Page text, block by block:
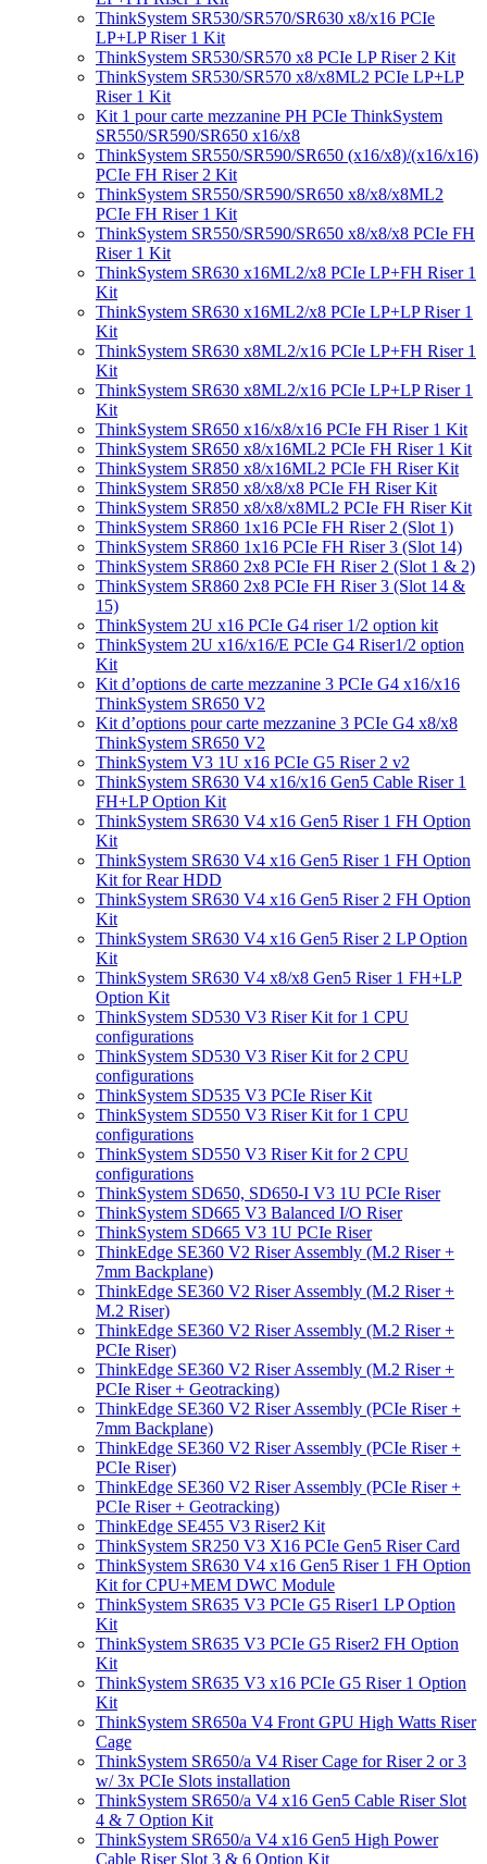
ThinkSystem SR530/SR570/SR630 x8/x16 PCIe
LP+LP Riser 1 Kit
ThinkSystem SR530/SR570 x8 PCIe LP Riser 2 Kit
ThinkSystem SR530/SR570 x8/x8ML2 PCIe LP+LP
Riser 1 Kit
Kit 1 pour carte mezzanine PH PCIe ThinkSystem
SR550/SR590/SR650 x16/x8
ThinkSystem SR550/SR590/SR650 (x16/x8)/(x16/x16)
PCIe FH Riser 2 Kit
ThinkSystem SR550/SR590/SR650 x8/x8/x8ML2
PCIe FH Riser 1 Kit
ThinkSystem SR550/SR590/SR650 x8/x8/x8 PCIe FH
Riser 1 Kit
ThinkSystem SR630 x16ML2/x8 PCIe LP+FH Riser 1
Kit
ThinkSystem SR630 x16ML2/x8 PCIe LP+LP Riser 1
Kit
ThinkSystem SR630 x8ML2/x16 PCIe LP+FH Riser 1
Kit
ThinkSystem SR630 x8ML2/x16 PCIe LP+LP Riser 1
Kit
ThinkSystem SR650 x16/x8/x16 PCIe FH Riser 1 Kit
ThinkSystem SR650 x8/x16ML2 PCIe FH Riser 1 Kit
ThinkSystem SR850 x8/x16ML2 PCIe FH Riser Kit
ThinkSystem SR850 x8/x8/x8 PCIe FH Riser Kit
ThinkSystem SR850 x8/x8/x8ML2 PCIe FH Riser Kit
ThinkSystem SR860 1x16 PCIe FH Riser 2 (Slot 1)
ThinkSystem SR860 1x16 PCIe FH Riser 3 (Slot 14)
ThinkSystem SR860 2x8 PCIe FH Riser 2 (Slot 1 & 2)
ThinkSystem SR860 2x8 PCIe FH Riser 3 (Slot 14 &
15)
ThinkSystem 2U x16 PCIe G4 riser 1/2 option kit
ThinkSystem 2U x16/x16/E PCIe G4 Riser1/2 option
Kit
Kit d’options de carte mezzanine 3 PCIe G4 x16/x16
ThinkSystem SR650 V2
Kit d’options pour carte mezzanine 3 PCIe G4 x8/x8
ThinkSystem SR650 V2
ThinkSystem V3 1U x16 PCIe G5 Riser 2 v2
ThinkSystem SR630 V4 x16/x16 Gen5 Cable Riser 1
FH+LP Option Kit
ThinkSystem SR630 V4 x16 Gen5 Riser 1 FH Option
Kit
ThinkSystem SR630 V4 x16 Gen5 Riser 1 FH Option
Kit for Rear HDD
ThinkSystem SR630 V4 x16 Gen5 Riser 2 FH Option
Kit
ThinkSystem SR630 V4 x16 Gen5 Riser 2 LP Option
Kit
ThinkSystem SR630 V4 x8/x8 Gen5 Riser 1 FH+LP
Option Kit
ThinkSystem SD530 V3 Riser Kit for 1 CPU
configurations
ThinkSystem SD530 V3 Riser Kit for 2 CPU
configurations
ThinkSystem SD535 V3 PCIe Riser Kit
ThinkSystem SD550 V3 Riser Kit for 1 CPU
configurations
ThinkSystem SD550 V3 Riser Kit for 2 CPU
configurations
ThinkSystem SD650, SD650-I V3 1U PCIe Riser
ThinkSystem SD665 V3 Balanced I/O Riser
ThinkSystem SD665 V3 1U PCIe Riser
ThinkEdge SE360 V2 Riser Assembly (M.2 Riser +
7mm Backplane)
ThinkEdge SE360 V2 Riser Assembly (M.2 Riser +
M.2 Riser)
ThinkEdge SE360 V2 Riser Assembly (M.2 Riser +
PCIe Riser)
ThinkEdge SE360 V2 Riser Assembly (M.2 Riser +
PCIe Riser + Geotracking)
ThinkEdge SE360 V2 Riser Assembly (PCIe Riser +
7mm Backplane)
ThinkEdge SE360 V2 Riser Assembly (PCIe Riser +
PCIe Riser)
ThinkEdge SE360 V2 Riser Assembly (PCIe Riser +
PCIe Riser + Geotracking)
ThinkEdge SE455 V3 Riser2 Kit
ThinkSystem SR250 V3 X16 PCIe Gen5 Riser Card
ThinkSystem SR630 V4 x16 Gen5 Riser 1 FH Option
Kit for CPU+MEM DWC Module
ThinkSystem SR635 V3 PCIe G5 Riser1 LP Option
Kit
ThinkSystem SR635 V3 PCIe G5 Riser2 FH Option
Kit
ThinkSystem SR635 V3 x16 PCIe G5 Riser 1 Option
Kit
ThinkSystem SR650a V4 Front GPU High Watts Riser
Cage
ThinkSystem SR650/a V4 Riser Cage for Riser 2 or 3
w/ 3x PCIe Slots installation
ThinkSystem SR650/a V4 x16 Gen5 Cable Riser Slot
4 & 7 Option Kit
ThinkSystem SR650/a V4 x16 Gen5 High Power
Cable Riser Slot 3 & 6 Option Kit